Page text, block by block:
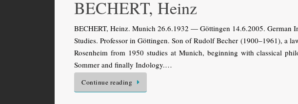
BECHERT, Heinz
BECHERT, Heinz. Munich 26.6.1932 — Göttingen 14.6.2005. German
Studies. Professor in Göttingen. Son of Rudolf Becher (1900–1961), a
Rosenheim from 1950 studies at Munich, beginning with classical
Sommer and finally Indology.…
Continue reading